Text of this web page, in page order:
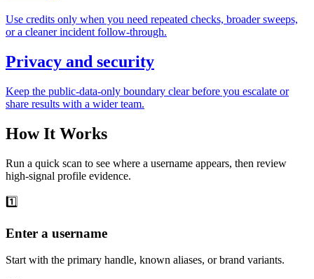
Use credits only when you need repeated checks, broader sweeps,
or a cleaner incident follow-through.
Privacy and security
Keep the public-data-only boundary clear before you escalate or
share results with a wider team.
How It Works
Run a quick scan to see where a username appears, then review
high-signal profile evidence.
1️⃣
Enter a username
Start with the primary handle, known aliases, or brand variants.